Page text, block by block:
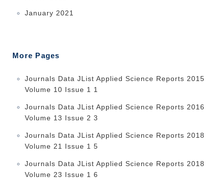
January 2021
More Pages
Journals Data JList Applied Science Reports 2015
Volume 10 Issue 1 1
Journals Data JList Applied Science Reports 2016
Volume 13 Issue 2 3
Journals Data JList Applied Science Reports 2018
Volume 21 Issue 1 5
Journals Data JList Applied Science Reports 2018
Volume 23 Issue 1 6